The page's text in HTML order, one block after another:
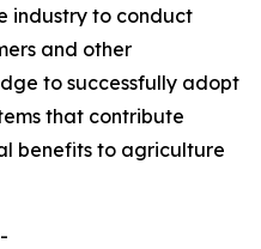
industry to conduct
and other
to successfully adopt
that contribute
benefits to agriculture